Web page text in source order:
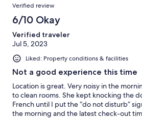
Verified review
6/10 Okay
Verified traveler
Jul 5, 2023
Liked: Property conditions & facilities
Not a good experience this time
Location is great. Very noisy in the
to clean rooms. She kept knocking the
French until I put the “do not disturb”
the morning and the latest check-out